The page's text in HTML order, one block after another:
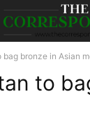
bronze in Asian
to